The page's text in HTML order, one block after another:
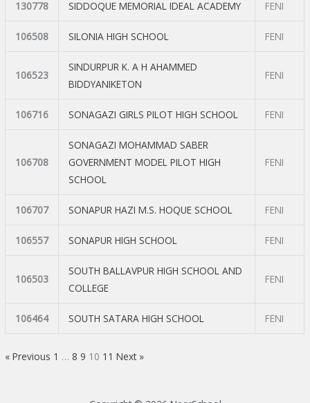
130778 SIDDOQUE MEMORIAL IDEAL ACADEMY FENI
106508 SILONIA HIGH SCHOOL FENI
106523
SINDURPUR K. A H AHAMMED
BIDDYANIKETON
FENI
106716 SONAGAZI GIRLS PILOT HIGH SCHOOL FENI
106708
SONAGAZI MOHAMMAD SABER
GOVERNMENT MODEL PILOT HIGH
SCHOOL
FENI
106707 SONAPUR HAZI M.S. HOQUE SCHOOL FENI
106557 SONAPUR HIGH SCHOOL FENI
106503
SOUTH BALLAVPUR HIGH SCHOOL AND
COLLEGE
FENI
106464 SOUTH SATARA HIGH SCHOOL FENI
« Previous 1 … 8 9 10 11 Next »